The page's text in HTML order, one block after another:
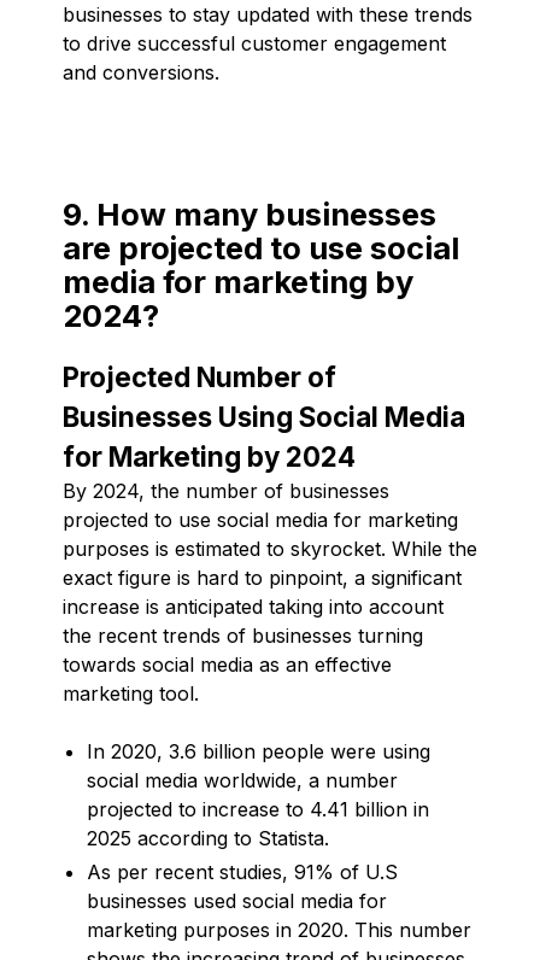
businesses to stay updated with these trends
to drive successful customer engagement
and conversions.
9. How many businesses
are projected to use social
media for marketing by
2024?
Projected Number of
Businesses Using Social Media
for Marketing by 2024
By 2024, the number of businesses
projected to use social media for marketing
purposes is estimated to skyrocket. While the
exact figure is hard to pinpoint, a significant
increase is anticipated taking into account
the recent trends of businesses turning
towards social media as an effective
marketing tool.
In 2020, 3.6 billion people were using
social media worldwide, a number
projected to increase to 4.41 billion in
2025 according to Statista.
As per recent studies, 91% of U.S
businesses used social media for
marketing purposes in 2020. This number